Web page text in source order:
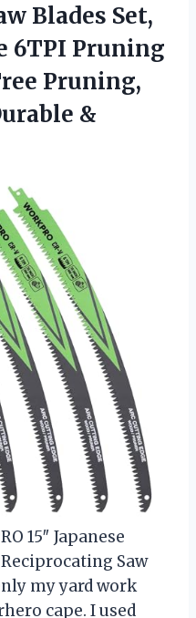
Blades Set,
6TPI Pruning
Pruning,
&
15″ Japanese
Saw
my yard work
cape. I used